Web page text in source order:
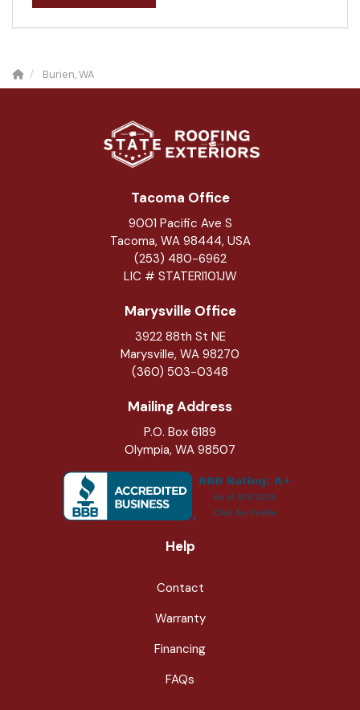
Burien, WA
Tacoma Office
9001 Pacific Ave S
Tacoma, WA 98444, USA
(253) 480-6962
LIC # STATERI101JW
Marysville Office
3922 88th St NE
Marysville, WA 98270
(360) 503-0348
Mailing Address
P.O. Box 6189
Olympia, WA 98507
Help
Contact
Warranty
Financing
FAQs